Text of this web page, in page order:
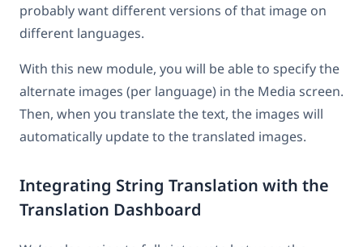
probably want different versions of that image on
different languages.
With this new module, you will be able to specify the
alternate images (per language) in the Media screen.
Then, when you translate the text, the images will
automatically update to the translated images.
Integrating String Translation with the
Translation Dashboard